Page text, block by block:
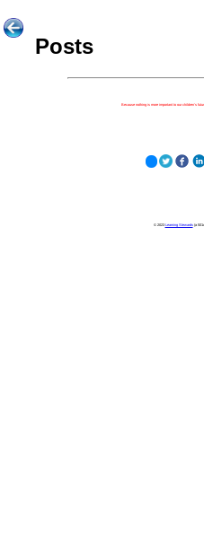
Posts
Because nothing is more important to our children's
© 2023 Learning Stewards(a